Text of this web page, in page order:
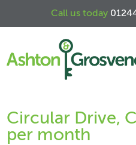
Call us today
Circular Drive,
per month